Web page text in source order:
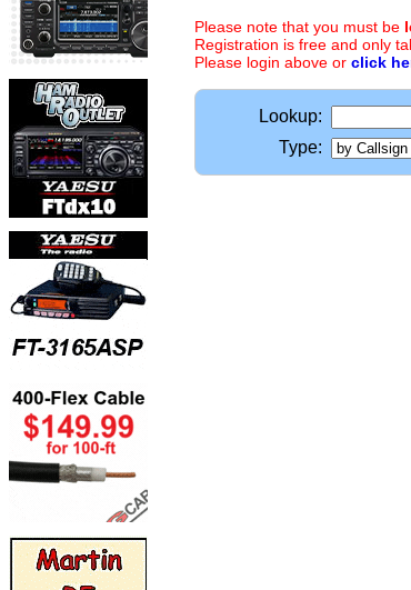
Please note that you must be
Registration is free and only
Please login above or click
Lookup:
Type: